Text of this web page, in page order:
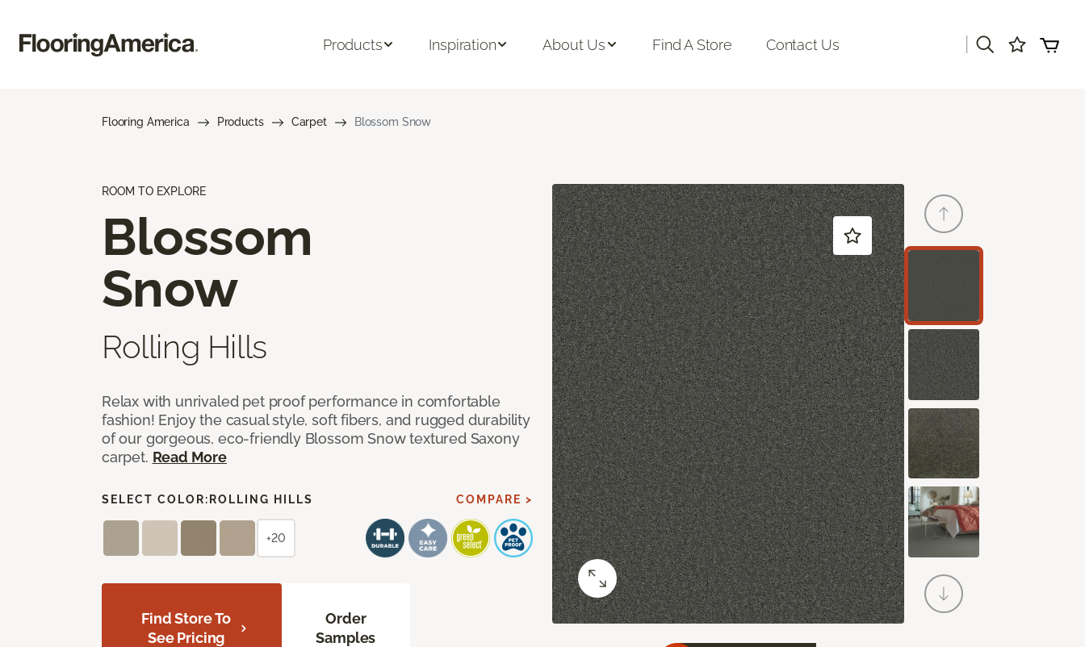
Products Inspiration About Us Find A Store Contact Us
Flooring America Products Carpet Blossom Snow
ROOM TO EXPLORE
Blossom
Snow
Rolling Hills
Relax with unrivaled pet proof performance in comfortable
fashion! Enjoy the casual style, soft fibers, and rugged durability
of our gorgeous, eco-friendly Blossom Snow textured Saxony
carpet. Read More
SELECT COLOR: ROLLING HILLS COMPARE >
+20
Find Store To
See Pricing
Order
Samples